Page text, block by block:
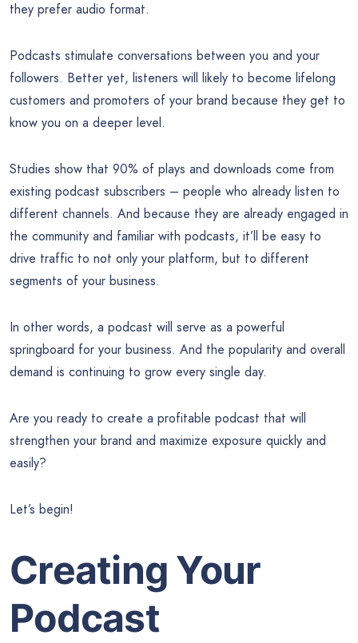
they prefer audio format.
Podcasts stimulate conversations between you and your
followers. Better yet, listeners will likely to become lifelong
customers and promoters of your brand because they get to
know you on a deeper level.
Studies show that 90% of plays and downloads come from
existing podcast subscribers – people who already listen to
different channels. And because they are already engaged in
the community and familiar with podcasts, it’ll be easy to
drive traffic to not only your platform, but to different
segments of your business.
In other words, a podcast will serve as a powerful
springboard for your business. And the popularity and overall
demand is continuing to grow every single day.
Are you ready to create a profitable podcast that will
strengthen your brand and maximize exposure quickly and
easily?
Let’s begin!
Creating Your
Podcast